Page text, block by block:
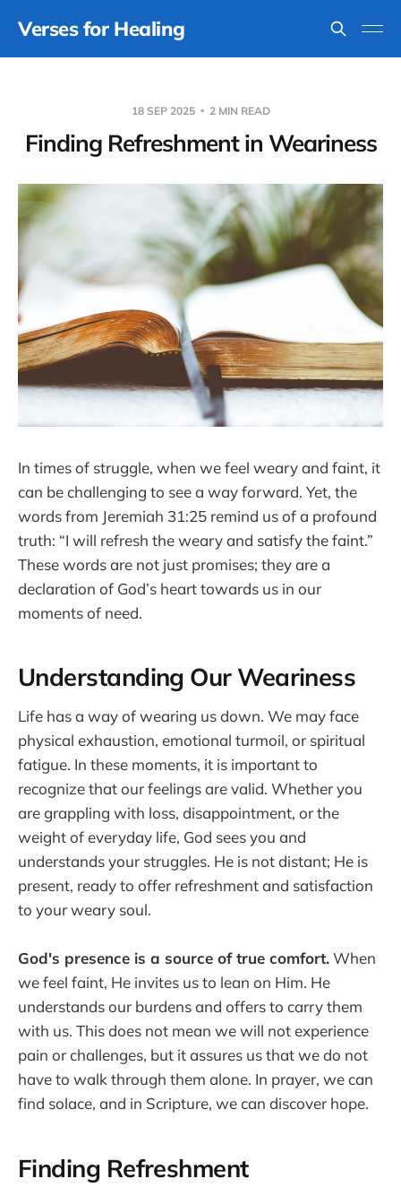
Verses for Healing
18 SEP 2025 2 MIN READ
Finding Refreshment in Weariness
In times of struggle, when we feel weary and faint, it
can be challenging to see a way forward. Yet, the
words from Jeremiah 31:25 remind us of a profound
truth: “I will refresh the weary and satisfy the faint.”
These words are not just promises; they are a
declaration of God’s heart towards us in our
moments of need.
Understanding Our Weariness
Life has a way of wearing us down. We may face
physical exhaustion, emotional turmoil, or spiritual
fatigue. In these moments, it is important to
recognize that our feelings are valid. Whether you
are grappling with loss, disappointment, or the
weight of everyday life, God sees you and
understands your struggles. He is not distant; He is
present, ready to offer refreshment and satisfaction
to your weary soul.
God's presence is a source of true comfort.When
we feel faint, He invites us to lean on Him. He
understands our burdens and offers to carry them
with us. This does not mean we will not experience
pain or challenges, but it assures us that we do not
have to walk through them alone. In prayer, we can
find solace, and in Scripture, we can discover hope.
Finding Refreshment